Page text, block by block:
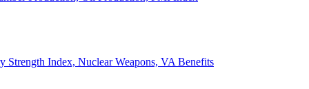
Strength Index, Nuclear Weapons, VA Benefits